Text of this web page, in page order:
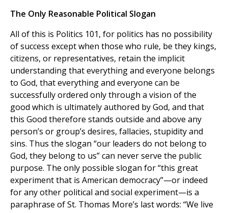
The Only Reasonable Political Slogan
All of this is Politics 101, for politics has no possibility
of success except when those who rule, be they kings,
citizens, or representatives, retain the implicit
understanding that everything and everyone belongs
to God, that everything and everyone can be
successfully ordered only through a vision of the
good which is ultimately authored by God, and that
this Good therefore stands outside and above any
person’s or group’s desires, fallacies, stupidity and
sins. Thus the slogan “our leaders do not belong to
God, they belong to us” can never serve the public
purpose. The only possible slogan for “this great
experiment that is American democracy”—or indeed
for any other political and social experiment—is a
paraphrase of St. Thomas More’s last words: “We live